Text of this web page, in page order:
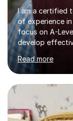
I am a certified
of experience in
focus on A-
develop
tailored to their specific
Business and
insights into the
Edexcel, that
sessions
allowing
world
Read more